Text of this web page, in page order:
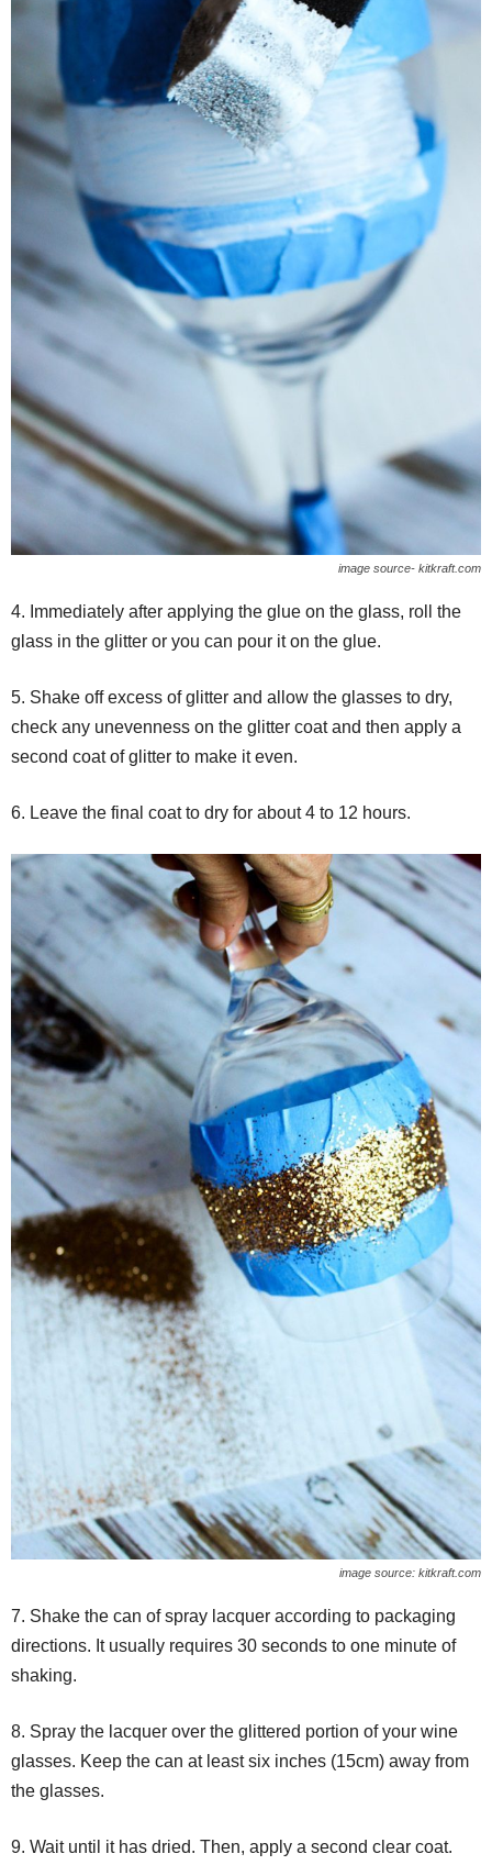
image source- kitkraft.com
4. Immediately after applying the glue on the glass, roll the
glass in the glitter or you can pour it on the glue.
5. Shake off excess of glitter and allow the glasses to dry,
check any unevenness on the glitter coat and then apply a
second coat of glitter to make it even.
6. Leave the final coat to dry for about 4 to 12 hours.
image source: kitkraft.com
7. Shake the can of spray lacquer according to packaging
directions. It usually requires 30 seconds to one minute of
shaking.
8. Spray the lacquer over the glittered portion of your wine
glasses. Keep the can at least six inches (15cm) away from
the glasses.
9. Wait until it has dried. Then, apply a second clear coat.